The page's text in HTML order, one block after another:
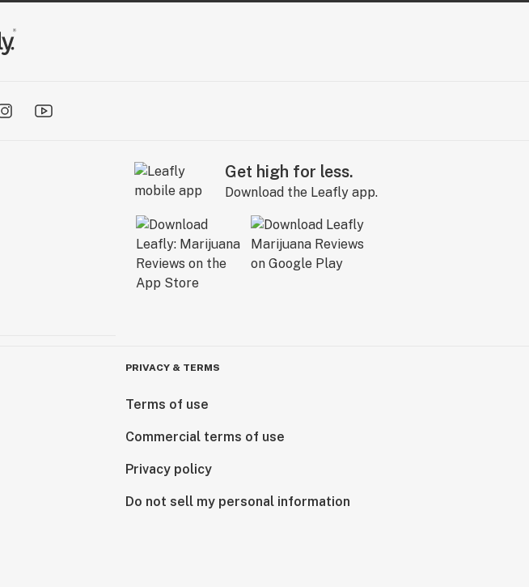
Get high for less.
Download the Leafly app.
PRIVACY & TERMS
Terms of use
Commercial terms of use
Privacy policy
Do not sell my personal information